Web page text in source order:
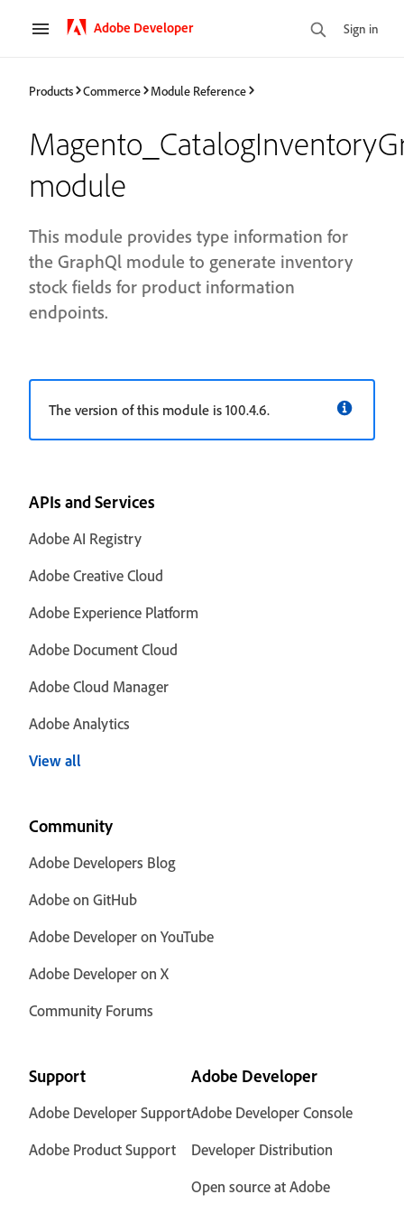
Adobe Developer Sign in
Products Commerce Module Reference
module
This module provides type information for
the GraphQl module to generate inventory
stock fields for product information
endpoints.
The version of this module is 100.4.6.
APIs and Services
Adobe AI Registry
Adobe Creative Cloud
Adobe Experience Platform
Adobe Document Cloud
Adobe Cloud Manager
Adobe Analytics
View all
Community
Adobe Developers Blog
Adobe on GitHub
Adobe Developer on YouTube
Adobe Developer on X
Community Forums
Support
Adobe Developer Support
Adobe Product Support
Adobe Developer
Adobe Developer Console
Developer Distribution
Open source at Adobe